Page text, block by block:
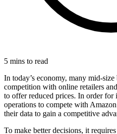
5 mins to read
In today’s economy, many mid-
competition with online retailers
to offer reduced prices. In order for
operations to compete with
their data to gain a competitive
To make better decisions, it